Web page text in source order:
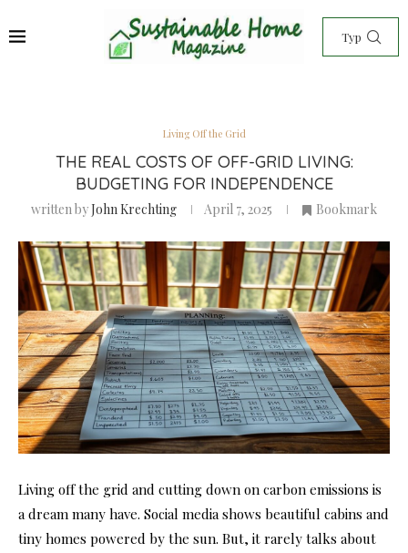
Living Off the Grid
THE REAL COSTS OF OFF-GRID LIVING:
BUDGETING FOR INDEPENDENCE
written byJohn Krechting April 7, 2025 Bookmark
Living off the grid and cutting down on carbon emissions is
a dream many have. Social media shows beautiful cabins and
tiny homes powered by the sun. But, it rarely talks about